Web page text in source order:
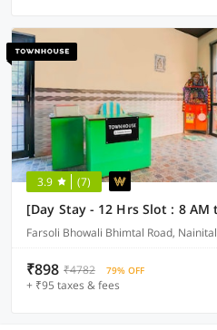
3.9 (7)
Farsoli Bhowali Bhimtal Road, Nainital
₹898 ₹4782 79% OFF
+ ₹95 taxes & fees